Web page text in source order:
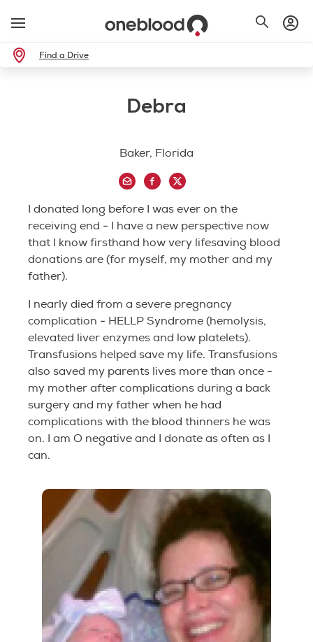
Find a Drive
Debra
Baker, Florida
I donated long before I was ever on the
receiving end - I have a new perspective now
that I know firsthand how very lifesaving blood
donations are (for myself, my mother and my
father).
I nearly died from a severe pregnancy
complication - HELLP Syndrome (hemolysis,
elevated liver enzymes and low platelets).
Transfusions helped save my life. Transfusions
also saved my parents lives more than once -
my mother after complications during a back
surgery and my father when he had
complications with the blood thinners he was
on. I am O negative and I donate as often as I
can.